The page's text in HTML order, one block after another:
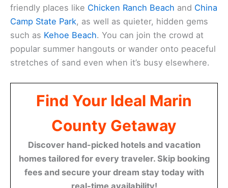
friendly places like Chicken Ranch Beach and China
Camp State Park, as well as quieter, hidden gems
such as Kehoe Beach. You can join the crowd at
popular summer hangouts or wander onto peaceful
stretches of sand even when it’s busy elsewhere.
Find Your Ideal Marin
County Getaway
Discover hand-picked hotels and vacation
homes tailored for every traveler. Skip booking
fees and secure your dream stay today with